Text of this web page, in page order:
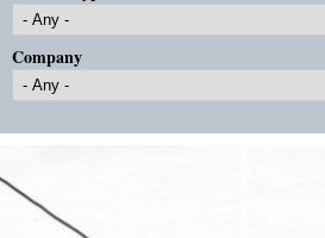
Company